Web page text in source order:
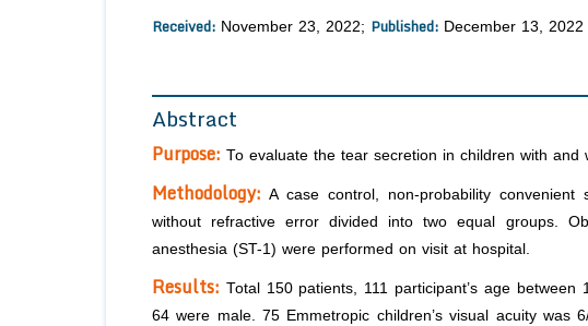
Received: November 23, 2022; Published: December 13, 2022
Abstract
Purpose: To evaluate the tear secretion in children with
Methodology: A case control, non-probability
without refractive error divided into two equal groups.
anesthesia (ST-1) were performed on visit at hospital.
Results: Total 150 patients, 111 participant’s age
64 were male. 75 Emmetropic children’s visual acuity was